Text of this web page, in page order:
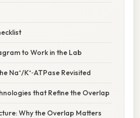
to Work in the Lab
Na⁺/K⁺‑ATPase Revisited
that Refine the Overlap
Why the Overlap Matters